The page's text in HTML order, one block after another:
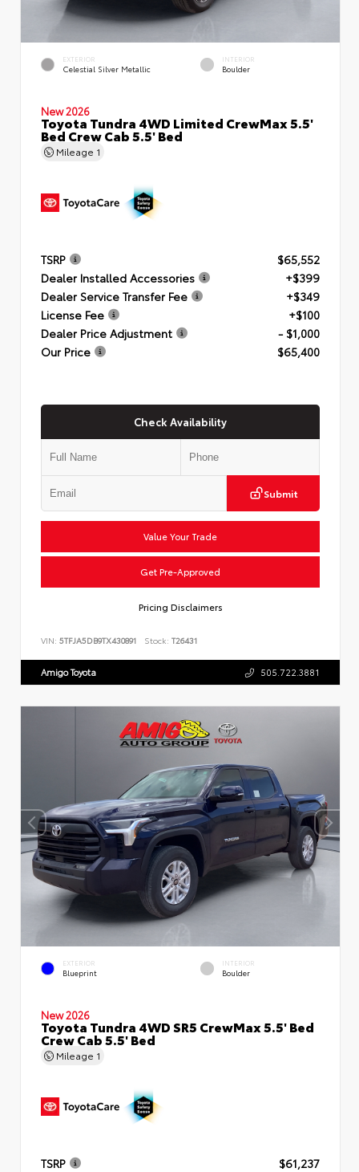
EXTERIOR
Celestial Silver Metallic
INTERIOR
Boulder
New 2026
Toyota Tundra 4WD Limited CrewMax 5.5'
Bed Crew Cab 5.5' Bed
Mileage 1
TSRP
$65,552
Dealer Installed Accessories
+$399
Dealer Service Transfer Fee
+$349
License Fee
+$100
Dealer Price Adjustment
- $1,000
Our Price
$65,400
Check Availability
Submit
Value Your Trade
Get Pre-Approved
Pricing Disclaimers
VIN: 5TFJA5DB9TX430891 Stock: T26431
Amigo Toyota 505.722.3881
EXTERIOR
Blueprint
INTERIOR
Boulder
New 2026
Toyota Tundra 4WD SR5 CrewMax 5.5' Bed
Crew Cab 5.5' Bed
Mileage 1
TSRP
$61,237